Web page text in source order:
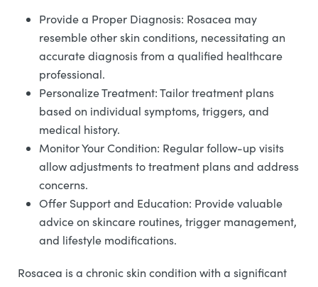
Provide a Proper Diagnosis: Rosacea may
resemble other skin conditions, necessitating an
accurate diagnosis from a qualified healthcare
professional.
Personalize Treatment: Tailor treatment plans
based on individual symptoms, triggers, and
medical history.
Monitor Your Condition: Regular follow-up visits
allow adjustments to treatment plans and address
concerns.
Offer Support and Education: Provide valuable
advice on skincare routines, trigger management,
and lifestyle modifications.
Rosacea is a chronic skin condition with a significant